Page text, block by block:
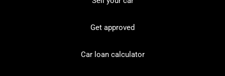
Get approved
Car loan calculator